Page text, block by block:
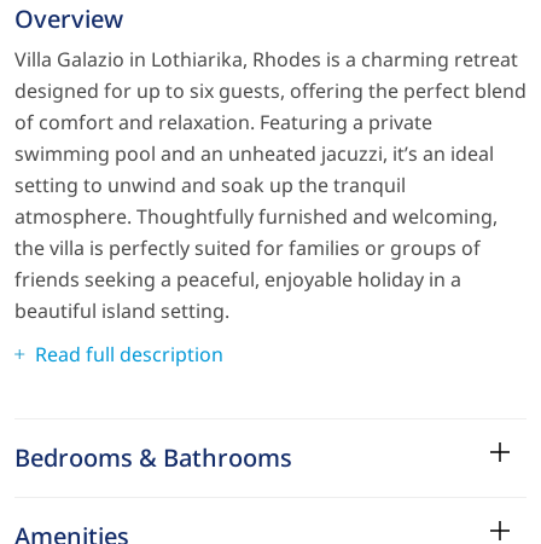
Overview
Villa Galazio in Lothiarika, Rhodes is a charming retreat
designed for up to six guests, offering the perfect blend
of comfort and relaxation. Featuring a private
swimming pool and an unheated jacuzzi, it’s an ideal
setting to unwind and soak up the tranquil
atmosphere. Thoughtfully furnished and welcoming,
the villa is perfectly suited for families or groups of
friends seeking a peaceful, enjoyable holiday in a
beautiful island setting.
Read full description
Bedrooms & Bathrooms
Amenities